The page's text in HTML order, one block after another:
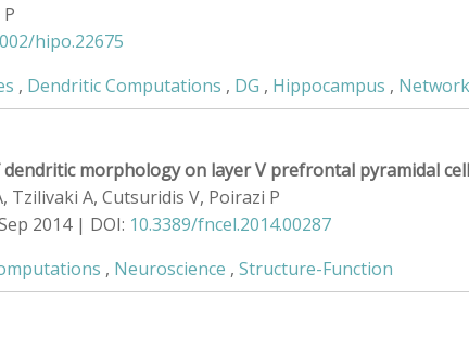
hipo.22675
, Dendritic Computations , DG , Hippocampus ,
morphology on layer V prefrontal pyramidal
Tzilivaki A, Cutsuridis V, Poirazi P
2014 | DOI: 10.3389/fncel.2014.00287
, Neuroscience , Structure-Function